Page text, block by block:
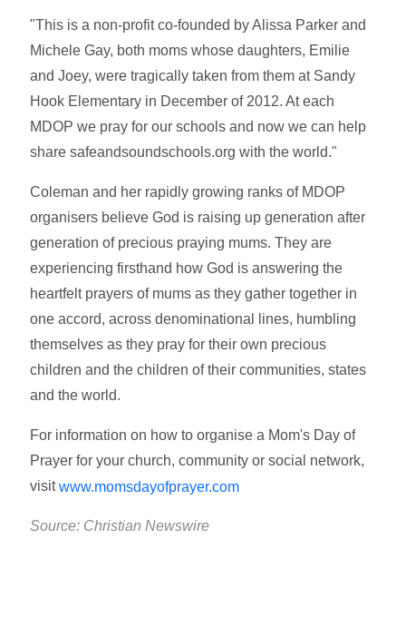
"This is a non-profit co-founded by Alissa Parker and
Michele Gay, both moms whose daughters, Emilie
and Joey, were tragically taken from them at Sandy
Hook Elementary in December of 2012. At each
MDOP we pray for our schools and now we can help
share safeandsoundschools.org with the world."
Coleman and her rapidly growing ranks of MDOP
organisers believe God is raising up generation after
generation of precious praying mums. They are
experiencing firsthand how God is answering the
heartfelt prayers of mums as they gather together in
one accord, across denominational lines, humbling
themselves as they pray for their own precious
children and the children of their communities, states
and the world.
For information on how to organise a Mom's Day of
Prayer for your church, community or social network,
visitwww.momsdayofprayer.com
Source: Christian Newswire